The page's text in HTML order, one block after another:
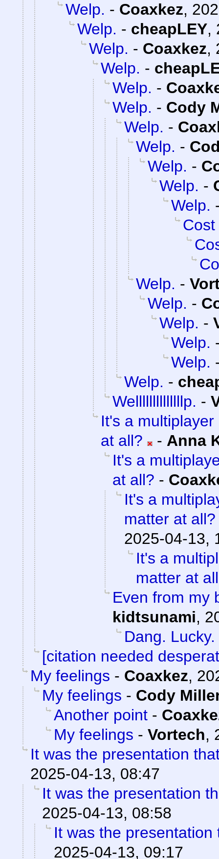
Welp. - Coaxkez,
Welp. - cheapLEY,
Welp. - Coaxkez,
Welp. -
Welp. -
Welp. - Cody
Welp. -
Welp. -
Welp. -
Welp. -
Welp.
Cost
Welp. -
Welp. -
Welp. -
Welp.
Welp.
Welp. -
Wellllllllllllllp. -
It's a
at all?
- Anna
It's a
at all? -
It's a
matter at all?
2025-04-13,
It's a
matter at
Even from my
kidtsunami,
Dang. Lucky.
[citation needed
My feelings - Coaxkez,
My feelings - Cody
Another point -
My feelings - Vortech,
It was the presentation
2025-04-13, 08:47
It was the presentation
2025-04-13, 08:58
It was the presentation
2025-04-13, 09:17